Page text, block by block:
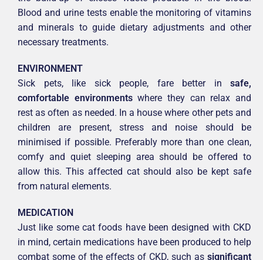
Blood and urine tests enable the monitoring of vitamins
and minerals to guide dietary adjustments and other
necessary treatments.
ENVIRONMENT
Sick pets, like sick people, fare better in safe,
comfortable environmentswhere they can relax and
rest as often as needed. In a house where other pets and
children are present, stress and noise should be
minimised if possible. Preferably more than one clean,
comfy and quiet sleeping area should be offered to
allow this. This affected cat should also be kept safe
from natural elements.
MEDICATION
Just like some cat foods have been designed with CKD
in mind, certain medications have been produced to help
combat some of the effects of CKD, such as significant